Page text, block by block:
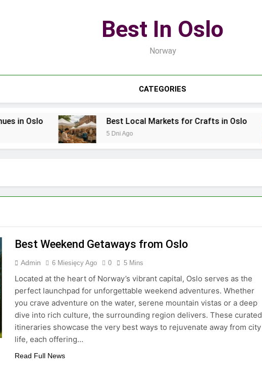
Best In Oslo
Norway
CATEGORIES
in Oslo Best Local Markets for Crafts in Oslo
5 Dni Ago
Best Weekend Getaways from Oslo
Admin 6 Miesięcy Ago 0 5 Mins
Located at the heart of Norway’s vibrant capital, Oslo serves as the
perfect launchpad for unforgettable weekend adventures. Whether
you crave adventure on the water, serene mountain vistas or a deep
dive into rich culture, the surrounding region delivers. These curated
itineraries showcase the very best ways to rejuvenate away from city
life, each offering…
Read Full News